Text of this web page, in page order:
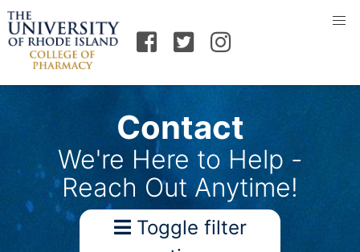
Contact
We're Here to Help -
Reach Out Anytime!
Toggle filter